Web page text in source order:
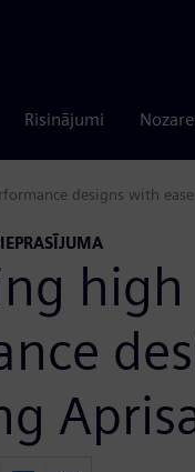
Risinājumi
designs with
high